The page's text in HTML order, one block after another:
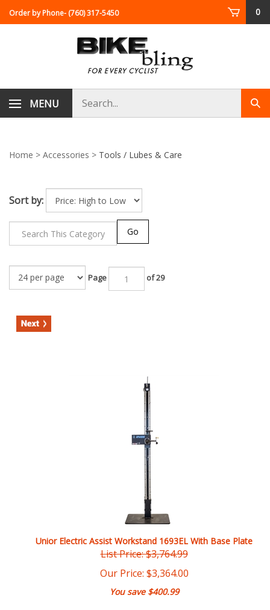
Order by Phone- (760) 317-5450 0
MENU
store
Home > Accessories > Tools / Lubes & Care
Sort by:
of 29
Unior Electric Assist Workstand 1693EL With Base Plate
Our Price:$3,364.00
You save $400.99